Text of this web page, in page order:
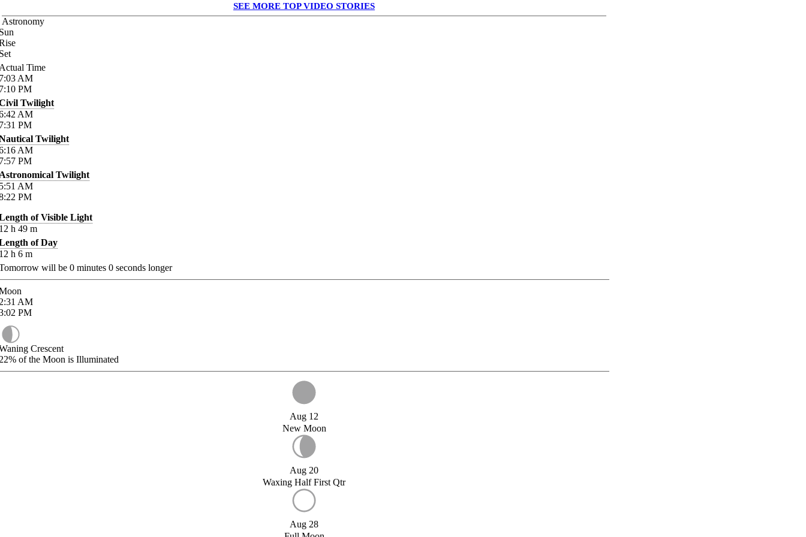
SEE MORE TOP VIDEO STORIES
Astronomy
Time
AM
PM
Twilight
AM
PM
Twilight
AM
PM
Twilight
AM
PM
of Visible Light
h 49 m
of Day
h 6 m
will be 0 minutes 0 seconds longer
AM
PM
Crescent
of the Moon is Illuminated
Aug 12
New Moon
Aug 20
Waxing Half First Qtr
Aug 28